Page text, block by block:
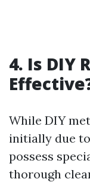
4. Is DIY
While DIY
initially due
possess
thorough